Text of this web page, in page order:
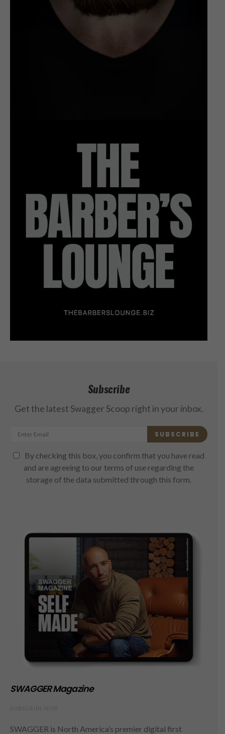
Subscribe
Get the latest Swagger Scoop right in your inbox.
SUBSCRIBE
By checking this box, you confirm that you have read
and are agreeing to our terms of use regarding the
storage of the data submitted through this form.
SWAGGER Magazine
SWAGGER is North America’s premier digital first